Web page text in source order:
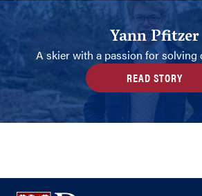
Yann Pfitzer
A skier with a passion for solving
READ STORY